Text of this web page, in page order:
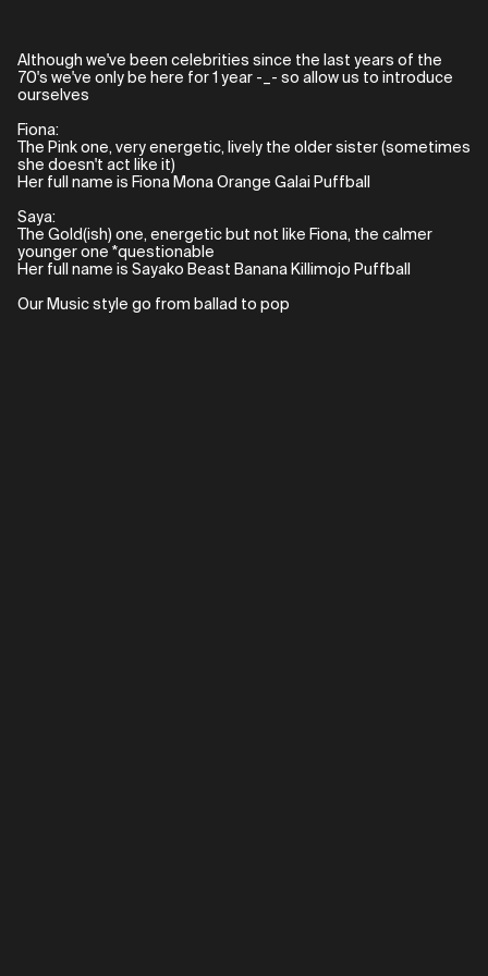
Although we've been celebrities since the last years of the
70's we've only be here for 1 year -_- so allow us to introduce
ourselves
Fiona:
The Pink one, very energetic, lively the older sister (sometimes
she doesn't act like it)
Her full name is Fiona Mona Orange Galai Puffball
Saya:
The Gold(ish) one, energetic but not like Fiona, the calmer
younger one *questionable
Her full name is Sayako Beast Banana Killimojo Puffball